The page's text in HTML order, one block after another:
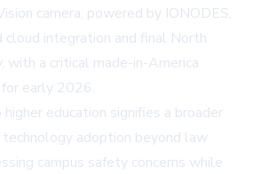
camera, powered by IONODES,
integration and final North
with a critical made-in-America
early 2026.
education signifies a broader
adoption beyond law
campus safety concerns while